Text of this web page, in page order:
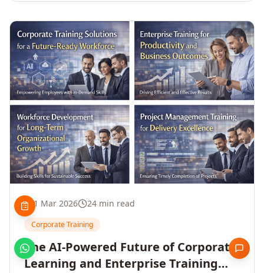
1 Mar 2026 24 min read
Corporate Training
The AI-Powered Future of Corporate
Learning and Enterprise Training